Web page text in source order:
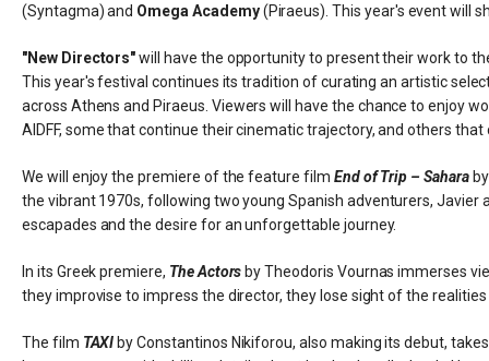
(Syntagma) and Omega Academy(Piraeus). This year's event will
"New Directors"will have the opportunity to present their work to
This year's festival continues its tradition of curating an artistic
across Athens and Piraeus. Viewers will have the chance to enjoy
AIDFF, some that continue their cinematic trajectory, and others
We will enjoy the premiere of the feature film End of Trip – Saharaby
the vibrant 1970s, following two young Spanish adventurers,
escapades and the desire for an unforgettable journey.
In its Greek premiere, The Actorsby Theodoris Vournas immerses
they improvise to impress the director, they lose sight of the
The film TAXIby Constantinos Nikiforou, also making its debut,